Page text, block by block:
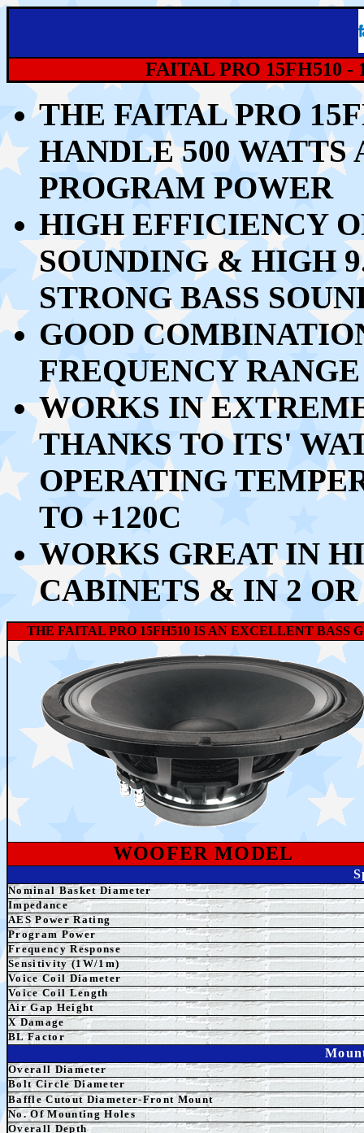
FAITAL PRO 15FH510 -
THE FAITAL PRO
HANDLE 500 WATTS
PROGRAM POWER
HIGH EFFICIENCY
SOUNDING & HIGH
STRONG BASS
GOOD
FREQUENCY
WORKS IN
THANKS TO ITS'
OPERATING
TO +120C
WORKS GREAT IN
CABINETS & IN 2
THE FAITAL PRO 15FH510 IS AN EXCELLENT BASS
WOOFER MODEL
Nominal Basket Diameter
Impedance
AESPower Rating
Program Power
Frequency Response
Sensitivity (1W/1m)
Voice Coil Diameter
Voice Coil Length
Air Gap Height
X Damage
BL Factor
Overall Diameter
Bolt Circle Diameter
Baffle Cutout Diameter-Front Mount
No. Of Mounting Holes
Overall Depth